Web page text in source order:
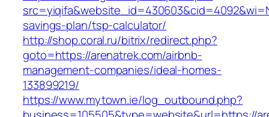
savings-plan/tsp-calculator/
http://shop.coral.ru/bitrix/redirect.php?
goto=https://arenatrek.com/airbnb-
management-companies/ideal-homes-
133899219/
https://www.mytown.ie/log_outbound.php?